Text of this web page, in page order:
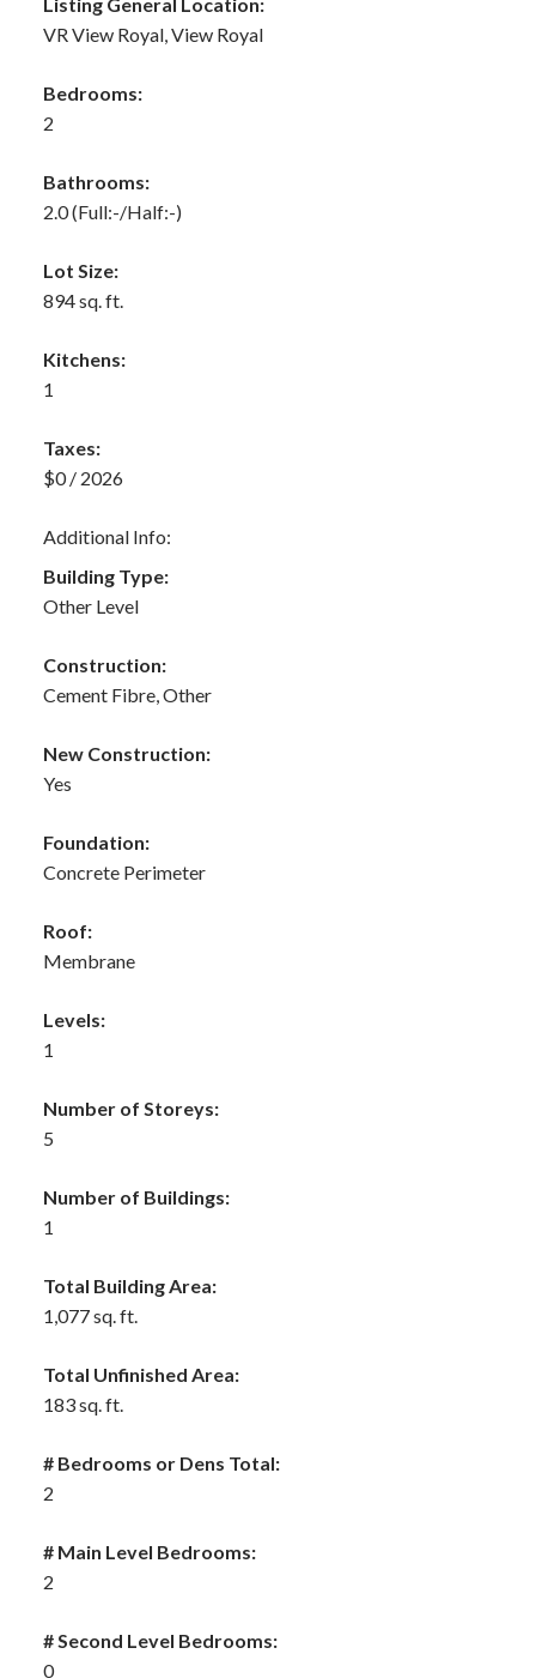
VR View Royal, View Royal
Bedrooms:
2
Bathrooms:
2.0(Full:-/Half:-)
Lot Size:
894 sq. ft.
Kitchens:
1
Taxes:
$0 / 2026
Additional Info:
Building Type:
Other Level
Construction:
Cement Fibre, Other
New Construction:
Yes
Foundation:
Concrete Perimeter
Roof:
Membrane
Levels:
1
Number of Storeys:
5
Number of Buildings:
1
Total Building Area:
1,077 sq. ft.
Total Unfinished Area:
183 sq. ft.
# Bedrooms or Dens Total:
2
# Main Level Bedrooms:
2
# Second Level Bedrooms:
0